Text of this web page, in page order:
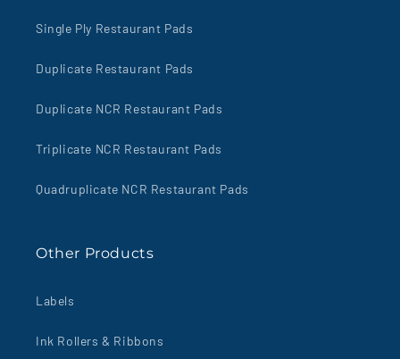
Single Ply Restaurant Pads
Duplicate Restaurant Pads
Duplicate NCR Restaurant Pads
Triplicate NCR Restaurant Pads
Quadruplicate NCR Restaurant Pads
Other Products
Labels
Ink Rollers & Ribbons